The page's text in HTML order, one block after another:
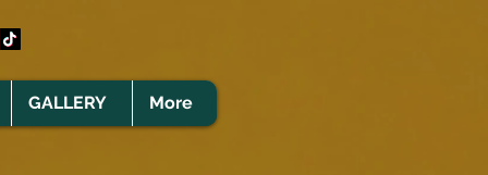
GALLERY More